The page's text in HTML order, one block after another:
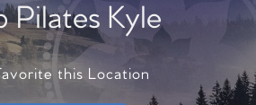
Pilates Kyle
this Location